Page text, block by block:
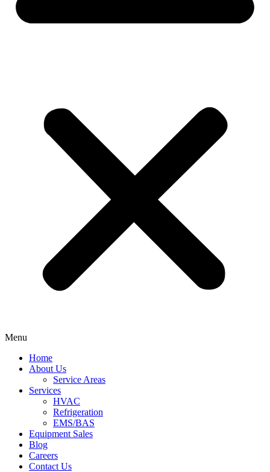
Menu
Home
About Us
Service Areas
Services
HVAC
Refrigeration
EMS/BAS
Equipment Sales
Blog
Careers
Contact Us